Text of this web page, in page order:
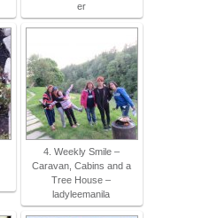
er
4. Weekly Smile –
Caravan, Cabins and a
Tree House –
ladyleemanila